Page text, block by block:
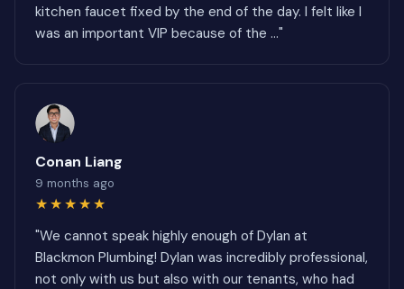
kitchen faucet fixed by the end of the day. I felt like I
was an important VIP because of the ..."
Conan Liang
9 months ago
★★★★★
"We cannot speak highly enough of Dylan at
Blackmon Plumbing! Dylan was incredibly professional,
not only with us but also with our tenants, who had